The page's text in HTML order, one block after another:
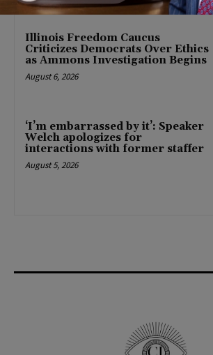
Illinois Freedom Caucus
Criticizes Democrats Over Ethics
as Ammons Investigation Begins
August 6, 2026
‘I’m embarrassed by it’: Speaker
Welch apologizes for
interactions with former staffer
August 5, 2026